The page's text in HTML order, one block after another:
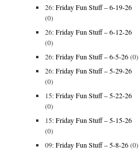
26:Friday Fun Stuff – 6-19-26
(0)
26:Friday Fun Stuff – 6-12-26
(0)
26:Friday Fun Stuff – 6-5-26(0)
26:Friday Fun Stuff – 5-29-26
(0)
15:Friday Fun Stuff – 5-22-26
(0)
15:Friday Fun Stuff – 5-15-26
(0)
09:Friday Fun Stuff – 5-8-26(0)